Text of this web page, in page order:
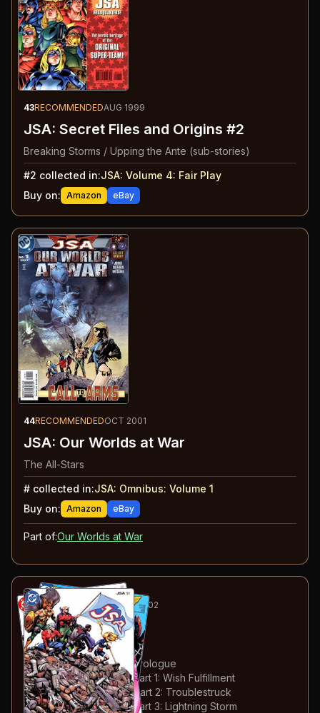
43RECOMMENDEDAUG 1999
JSA: Secret Files and Origins #2
Breaking Storms / Upping the Ante (sub-stories)
#2 collected in:JSA: Volume 4: Fair Play
Buy on: Amazon eBay
44RECOMMENDEDOCT 2001
JSA: Our Worlds at War
The All-Stars
# collected in:JSA: Omnibus: Volume 1
Buy on: Amazon eBay
Part of:Our Worlds at War
45 -52ESSENTIAL FEB-SEP 2002
JSA#31-38
#31: Making Waves
#32: Stealing Thunder: Prologue
#33: Stealing Thunder: Part 1: Wish Fulfillment
#34: Stealing Thunder: Part 2: Troublestruck
#35: Stealing Thunder: Part 3: Lightning Storm